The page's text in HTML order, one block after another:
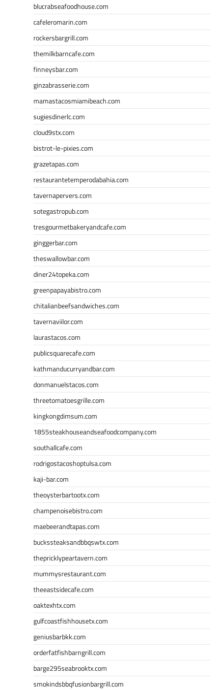
blucrabseafoodhouse.com
cafeleromarin.com
rockersbargrill.com
themilkbarncafe.com
finneysbar.com
ginzabrasserie.com
mamastacosmiamibeach.com
sugiesdinerlc.com
cloud9stx.com
bistrot-le-pixies.com
grazetapas.com
restaurantetemperodabahia.com
tavernapervers.com
sotegastropub.com
tresgourmetbakeryandcafe.com
ginggerbar.com
theswallowbar.com
diner24topeka.com
greenpapayabistro.com
chitalianbeefsandwiches.com
tavernaviilor.com
laurastacos.com
publicsquarecafe.com
kathmanducurryandbar.com
donmanuelstacos.com
threetomatoesgrille.com
kingkongdimsum.com
1855steakhouseandseafoodcompany.com
southallcafe.com
rodrigostacoshoptulsa.com
kaji-bar.com
theoysterbartootx.com
champenoisebistro.com
maebeerandtapas.com
buckssteaksandbbqswtx.com
thepricklypeartavern.com
mummysrestaurant.com
theeastsidecafe.com
oaktexhtx.com
gulfcoastfishhousetx.com
geniusbarbkk.com
orderfatfishbarngrill.com
barge295seabrooktx.com
smokindsbbqfusionbargrill.com